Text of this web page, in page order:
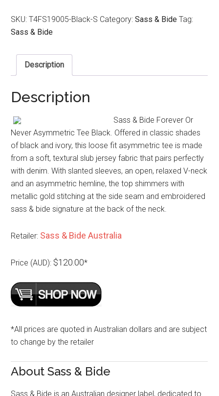
SKU:T4FS19005-Black-S Category:Sass & Bide Tag:
Sass & Bide
Description
Description
Sass & Bide Forever Or
Never Asymmetric Tee Black. Offered in classic shades
of black and ivory, this loose fit asymmetric tee is made
from a soft, textural slub jersey fabric that pairs perfectly
with denim. With slanted sleeves, an open, relaxed V-neck
and an asymmetric hemline, the top shimmers with
metallic gold stitching at the side seam and embroidered
sass & bide signature at the back of the neck.
Retailer: Sass & Bide Australia
Price (AUD): $120.00*
*All prices are quoted in Australian dollars and are subject
to change by the retailer
About Sass & Bide
Sass & Bide is an Australian designer label, dedicated to